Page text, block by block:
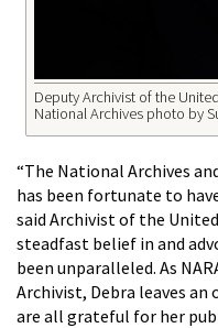
Deputy Archivist of the
National Archives photo by
“The National Archives
has been fortunate to
said Archivist of the
steadfast belief in and
been unparalleled. As
Archivist, Debra leaves an
are all grateful for her